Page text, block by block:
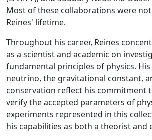
Most of these collaborations were
Reines' lifetime.
Throughout his career, Reines
as a scientist and academic on
fundamental principles of physics.
neutrino, the gravitational constant,
conservation reflect his commitment
verify the accepted parameters of
experiments represented in this
his capabilities as both a theorist and